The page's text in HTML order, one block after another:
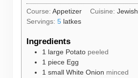
Course: Appetizer Cuisine: Jewish
Servings: 5 latkes
Ingredients
1 large Potato peeled
1 piece Egg
1 small White Onion minced